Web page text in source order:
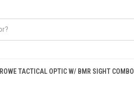
TACTICAL OPTIC W/ BMR SIGHT COMBO